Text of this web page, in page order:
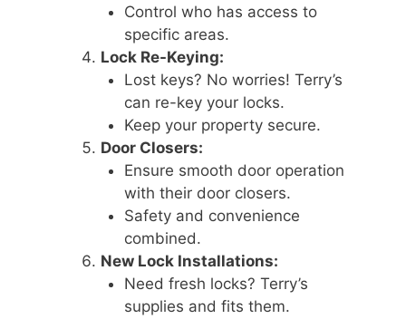
Control who has access to
specific areas.
Lock Re-Keying:
Lost keys? No worries! Terry’s
can re-key your locks.
Keep your property secure.
Door Closers:
Ensure smooth door operation
with their door closers.
Safety and convenience
combined.
New Lock Installations:
Need fresh locks? Terry’s
supplies and fits them.